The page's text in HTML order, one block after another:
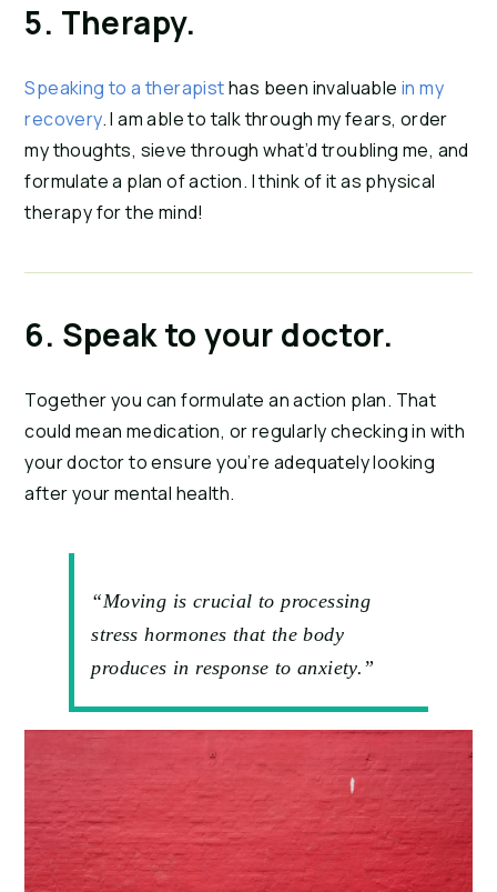
5. Therapy.
Speaking to a therapist has been invaluable in my
recovery. I am able to talk through my fears, order
my thoughts, sieve through what’d troubling me, and
formulate a plan of action. I think of it as physical
therapy for the mind!
6. Speak to your doctor.
Together you can formulate an action plan. That
could mean medication, or regularly checking in with
your doctor to ensure you’re adequately looking
after your mental health.
“Moving is crucial to processing
stress hormones that the body
produces in response to anxiety.”